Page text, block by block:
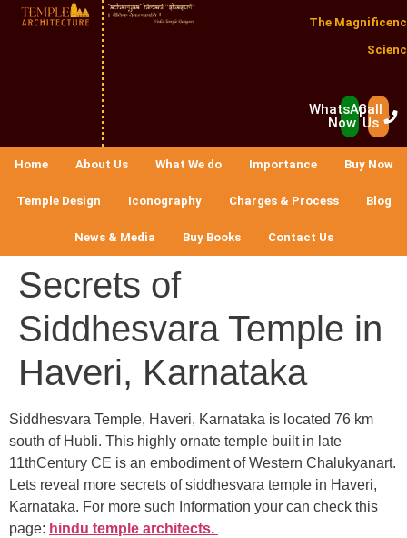
The
WhatsApp
Now
Call
Us
Home About Us What We do Importance Buy Now
Temple Design Iconography Charges & Process Blog
News & Media Buy Books Contact Us
Secrets of
Siddhesvara Temple in
Haveri, Karnataka
Siddhesvara Temple, Haveri, Karnataka is located 76 km
south of Hubli. This highly ornate temple built in late
11thCentury CE is an embodiment of Western Chalukyanart.
Lets reveal more secrets of siddhesvara temple in Haveri,
Karnataka. For more such Information your can check this
page: hindu temple architects.